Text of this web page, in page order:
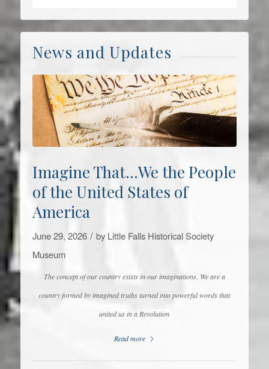
News and Updates
Imagine That…We the People
of the United States of
America
June 29, 2026 / by Little Falls Historical Society
Museum
The concept of our country exists in our imaginations. We are a
country formed by imagined truths turned into powerful words that
united us in a Revolution
Read more